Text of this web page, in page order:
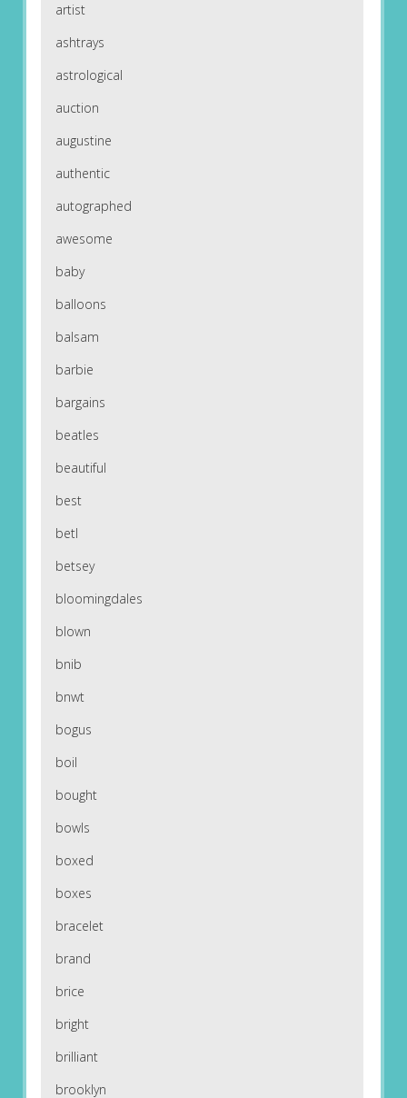
artist
ashtrays
astrological
auction
augustine
authentic
autographed
awesome
baby
balloons
balsam
barbie
bargains
beatles
beautiful
best
betl
betsey
bloomingdales
blown
bnib
bnwt
bogus
boil
bought
bowls
boxed
boxes
bracelet
brand
brice
bright
brilliant
brooklyn